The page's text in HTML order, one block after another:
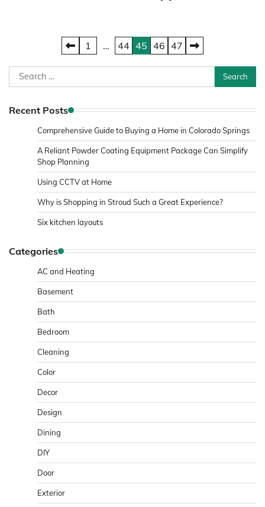
pagination
1 … 44 45 46 47
Search
for:
Recent Posts
Comprehensive Guide to Buying a Home in Colorado Springs
A Reliant Powder Coating Equipment Package Can Simplify
Shop Planning
Using CCTV at Home
Why is Shopping in Stroud Such a Great Experience?
Six kitchen layouts
Categories
AC and Heating
Basement
Bath
Bedroom
Cleaning
Color
Decor
Design
Dining
DIY
Door
Exterior